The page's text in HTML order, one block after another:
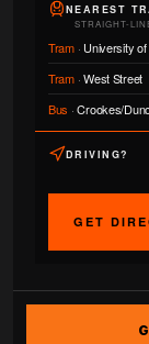
NEAREST
STRAIGHT-
Tram· University of
Tram·West Street
Bus ·Crookes/
DRIVING?
GET